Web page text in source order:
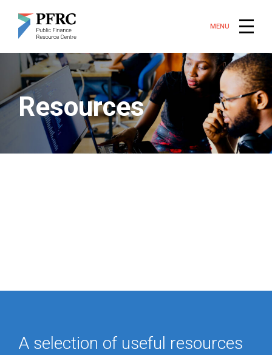
MENU
Resources
A selection of useful resources